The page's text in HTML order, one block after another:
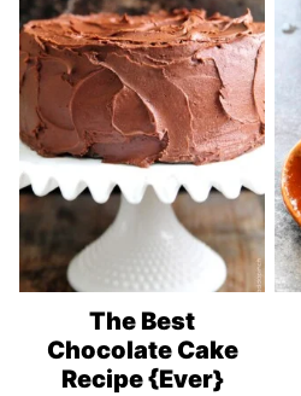
The Best
Chocolate Cake
Recipe {Ever}